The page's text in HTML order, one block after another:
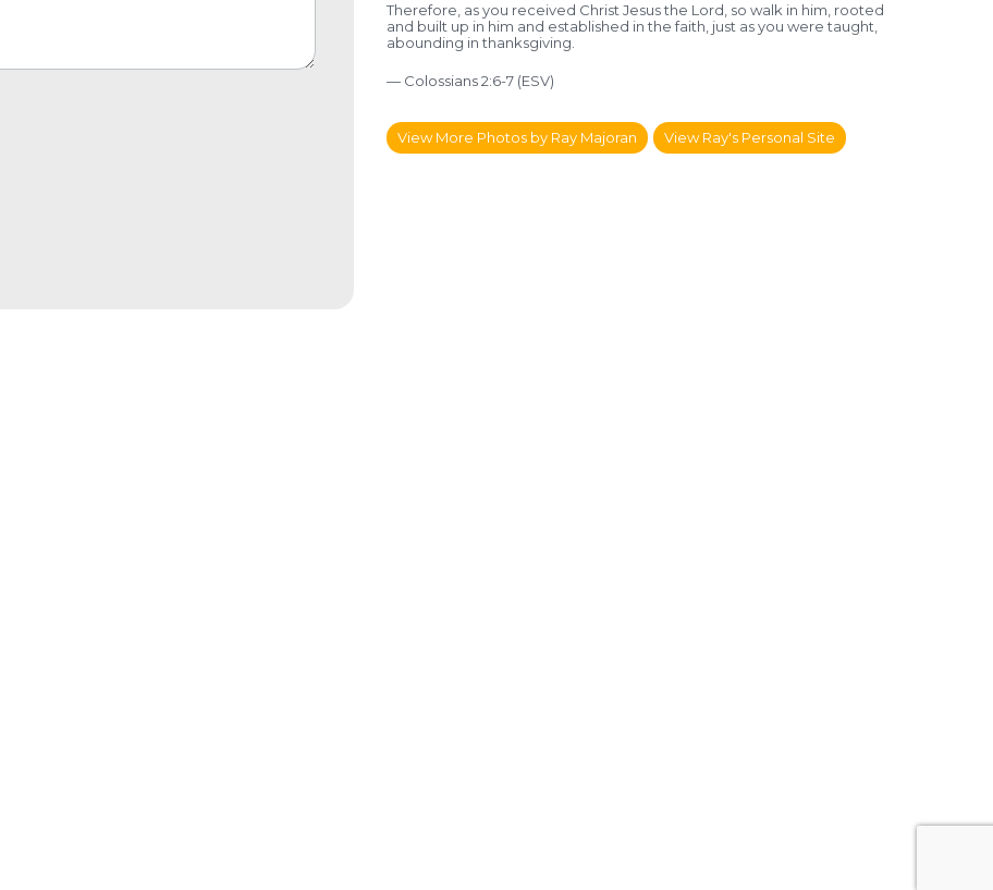
Therefore, as you received Christ Jesus the Lord, so walk in him, rooted
and built up in him and established in the faith, just as you were taught,
abounding in thanksgiving.
— Colossians 2:6-7 (ESV)
View More Photos by Ray Majoran View Ray's Personal Site